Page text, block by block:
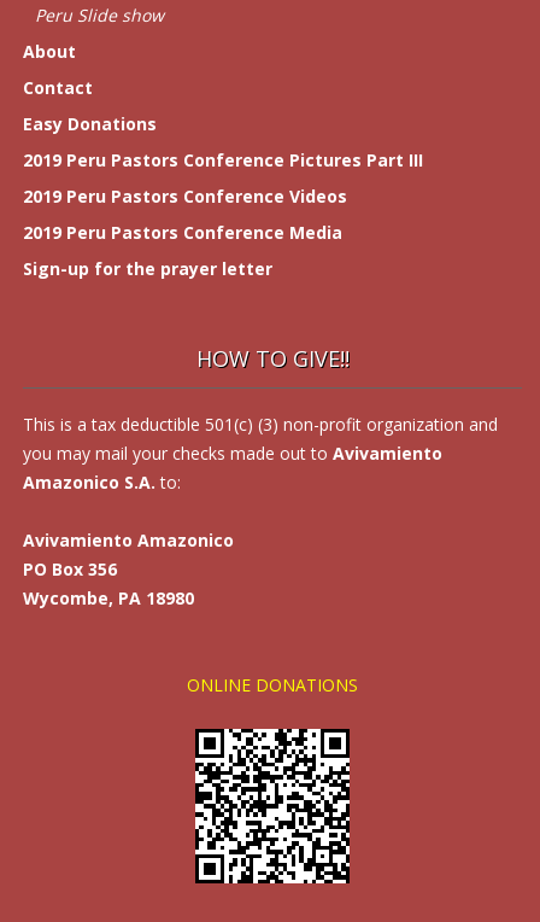
Peru Slide show
About
Contact
Easy Donations
2019 Peru Pastors Conference Pictures Part III
2019 Peru Pastors Conference Videos
2019 Peru Pastors Conference Media
Sign-up for the prayer letter
HOW TO GIVE!!
This is a tax deductible 501(c) (3) non-profit organization and
you may mail your checks made out to Avivamiento
Amazonico S.A. to:
Avivamiento Amazonico
PO Box 356
Wycombe, PA 18980
ONLINE DONATIONS